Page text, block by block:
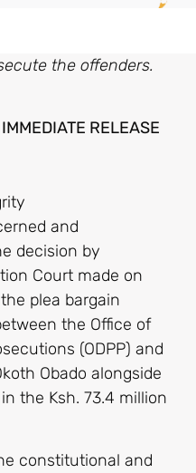
the offenders.
RELEASE
and
decision by
Court made on
plea bargain
the Office of
(ODPP) and
Obado alongside
the Ksh. 73.4 million
constitutional and